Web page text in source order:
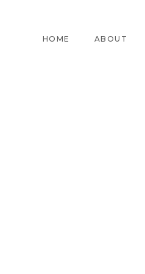
HOME ABOUT